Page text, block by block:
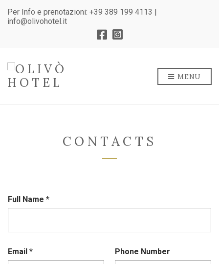
Per Info e prenotazioni: +39 389 199 4113 |
info@olivohotel.it
MENU
CONTACTS
Full Name *
Email * Phone Number